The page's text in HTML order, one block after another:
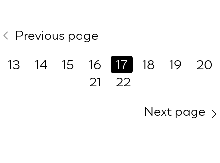
Previous page
13
14 15 16 17 18 19
20
21
22
Next page